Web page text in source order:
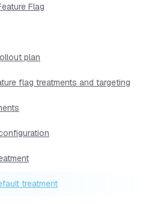
Flag
plan
flag treatments and targeting
treatment